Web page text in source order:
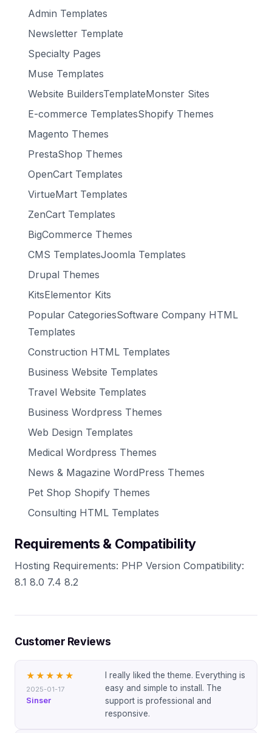
Admin Templates
Newsletter Template
Specialty Pages
Muse Templates
Website BuildersTemplateMonster Sites
E-commerce TemplatesShopify Themes
Magento Themes
PrestaShop Themes
OpenCart Templates
VirtueMart Templates
ZenCart Templates
BigCommerce Themes
CMS TemplatesJoomla Templates
Drupal Themes
KitsElementor Kits
Popular CategoriesSoftware Company HTML
Templates
Construction HTML Templates
Business Website Templates
Travel Website Templates
Business Wordpress Themes
Web Design Templates
Medical Wordpress Themes
News & Magazine WordPress Themes
Pet Shop Shopify Themes
Consulting HTML Templates
Requirements & Compatibility
Hosting Requirements: PHP Version Compatibility:
8.1 8.0 7.4 8.2
Customer Reviews
★★★★★
2025-01-17
Sinser
I really liked the theme. Everything is
easy and simple to install. The
support is professional and
responsive.